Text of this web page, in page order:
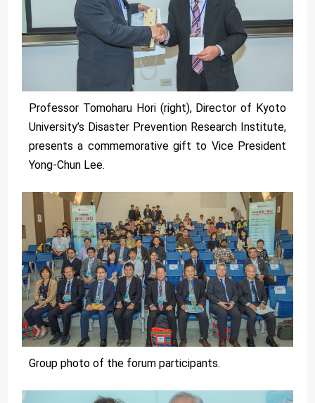
Professor Tomoharu Hori (right), Director of Kyoto
University’s Disaster Prevention Research Institute,
presents a commemorative gift to Vice President
Yong-Chun Lee.
Group photo of the forum participants.